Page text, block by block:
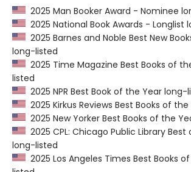
2025 Man Booker Award - Nominee
2025 National Book Awards - Longlist
2025 Barnes and Noble Best New
long-listed
2025 Time Magazine Best Books of
listed
2025 NPR Best Book of the Year long-
2025 Kirkus Reviews Best Books of
2025 New Yorker Best Books of the
2025 CPL: Chicago Public Library
long-listed
2025 Los Angeles Times Best Books